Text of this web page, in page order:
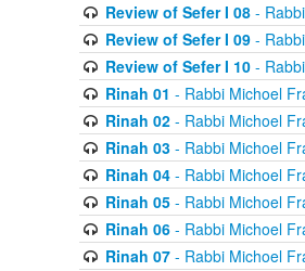
Review of Sefer I 08-
Review of Sefer I 09-
Review of Sefer I 10-
Rinah 01 - Rabbi Michoel
Rinah 02- Rabbi Michoel
Rinah 03- Rabbi Michoel
Rinah 04- Rabbi Michoel
Rinah 05- Rabbi Michoel
Rinah 06- Rabbi Michoel
Rinah 07- Rabbi Michoel